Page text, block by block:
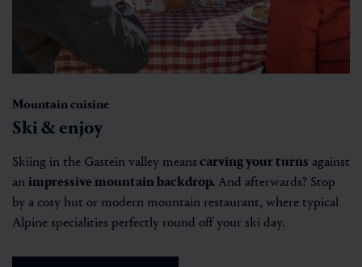
Mountain cuisine
Ski & enjoy
Skiing in the Gastein valley means carving your turns against
an impressive mountain backdrop. And afterwards? Stop
by a cosy hut or modern mountain restaurant, where typical
Alpine specialities perfectly round off your ski day.